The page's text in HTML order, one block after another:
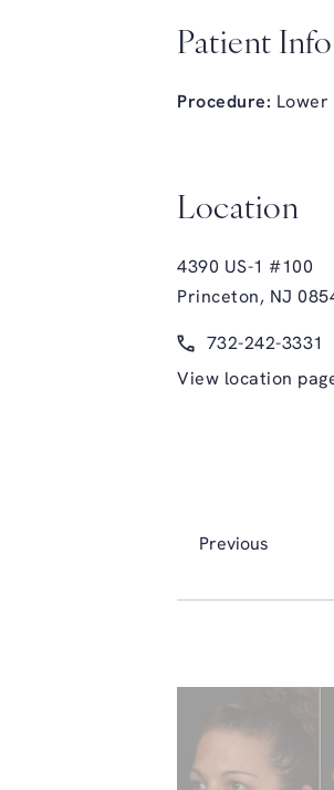
Patient Info
Procedure: Lower
Location
4390 US-1 #100
Princeton, NJ
Call Glasgold
732-242-3331
View location
Previous